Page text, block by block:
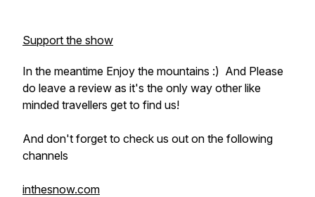
Support the show
In the meantime Enjoy the mountains :) And Please
do leave a review as it's the only way other like
minded travellers get to find us!
And don't forget to check us out on the following
channels
inthesnow.com